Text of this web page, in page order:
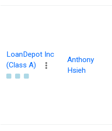
LoanDepot Inc
(Class A)
Anthony
Hsieh